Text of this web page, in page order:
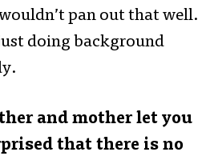
pan out that well.
doing background
and mother let you
that there is no